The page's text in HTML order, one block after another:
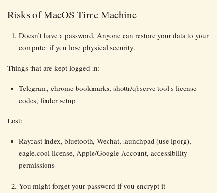
Risks of MacOS Time Machine
Doesn’t have a password. Anyone can restore your data to your
computer if you lose physical security.
Things that are kept logged in:
Telegram, chrome bookmarks, shottr/qbserve tool’s license
codes, finder setup
Lost:
Raycast index, bluetooth, Wechat, launchpad (use lporg),
eagle.cool license, Apple/Google Account, accessibility
permissions
You might forget your password if you encrypt it